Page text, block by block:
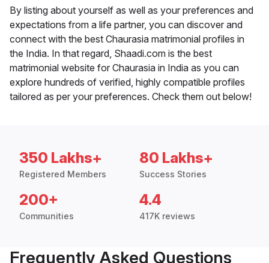
By listing about yourself as well as your preferences and
expectations from a life partner, you can discover and
connect with the best Chaurasia matrimonial profiles in
the India. In that regard, Shaadi.com is the best
matrimonial website for Chaurasia in India as you can
explore hundreds of verified, highly compatible profiles
tailored as per your preferences. Check them out below!
350 Lakhs+
Registered Members
80 Lakhs+
Success Stories
200+
Communities
4.4
417K reviews
Frequently Asked Questions